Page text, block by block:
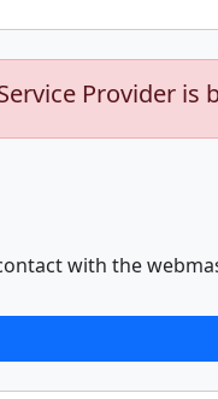
Provider
with the